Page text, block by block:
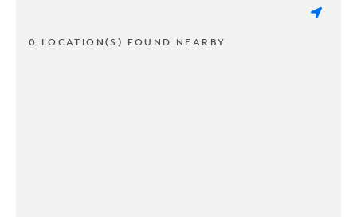
0 LOCATION(S) FOUND NEARBY